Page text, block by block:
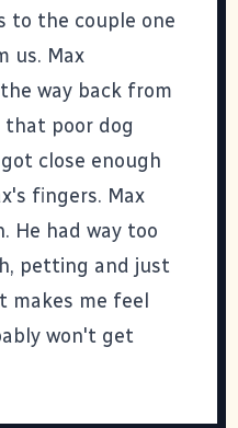
to the couple one
us. Max
way back from
that poor dog
close enough
fingers. Max
He had way too
petting and just
makes me feel
won't get